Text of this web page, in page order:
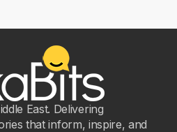
East. Delivering
that inform, inspire, and